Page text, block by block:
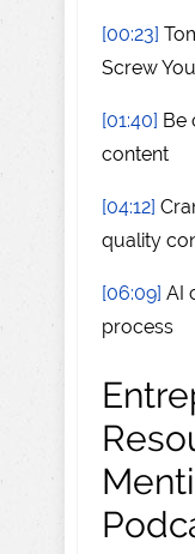
[00:23]
Screw
[01:40] Be
content
[04:12]
quality
[06:09] AI
process